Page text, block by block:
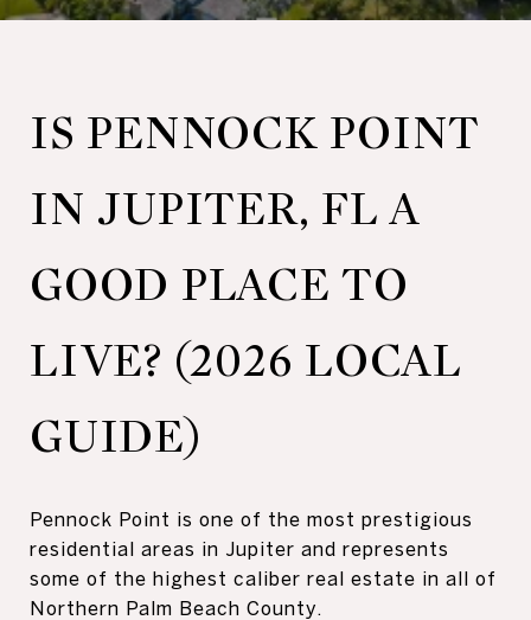
IS PENNOCK POINT
IN JUPITER, FL A
GOOD PLACE TO
LIVE? (2026 LOCAL
GUIDE)
Pennock Point is one of the most prestigious
residential areas in Jupiter and represents
some of the highest caliber real estate in all of
Northern Palm Beach County.